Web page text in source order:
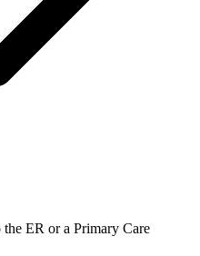
ER or a Primary Care